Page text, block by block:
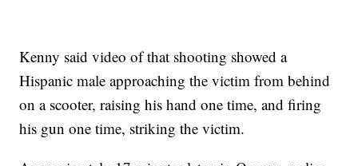
Kenny said video of that shooting showed a
Hispanic male approaching the victim from behind
on a scooter, raising his hand one time, and firing
his gun one time, striking the victim.